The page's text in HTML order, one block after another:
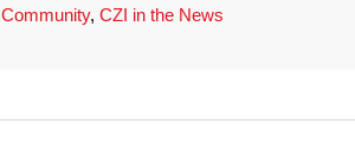
Community, CZI in the News